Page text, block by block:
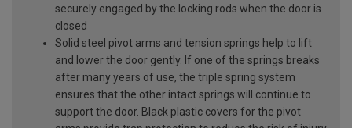
securely engaged by the locking rods when the door is
closed
Solid steel pivot arms and tension springs help to lift
and lower the door gently. If one of the springs breaks
after many years of use, the triple spring system
ensures that the other intact springs will continue to
support the door. Black plastic covers for the pivot